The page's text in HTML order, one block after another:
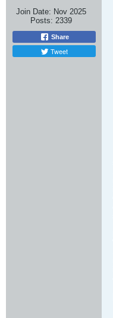
Join Date: Nov 2025
Posts: 2339
Share
Tweet